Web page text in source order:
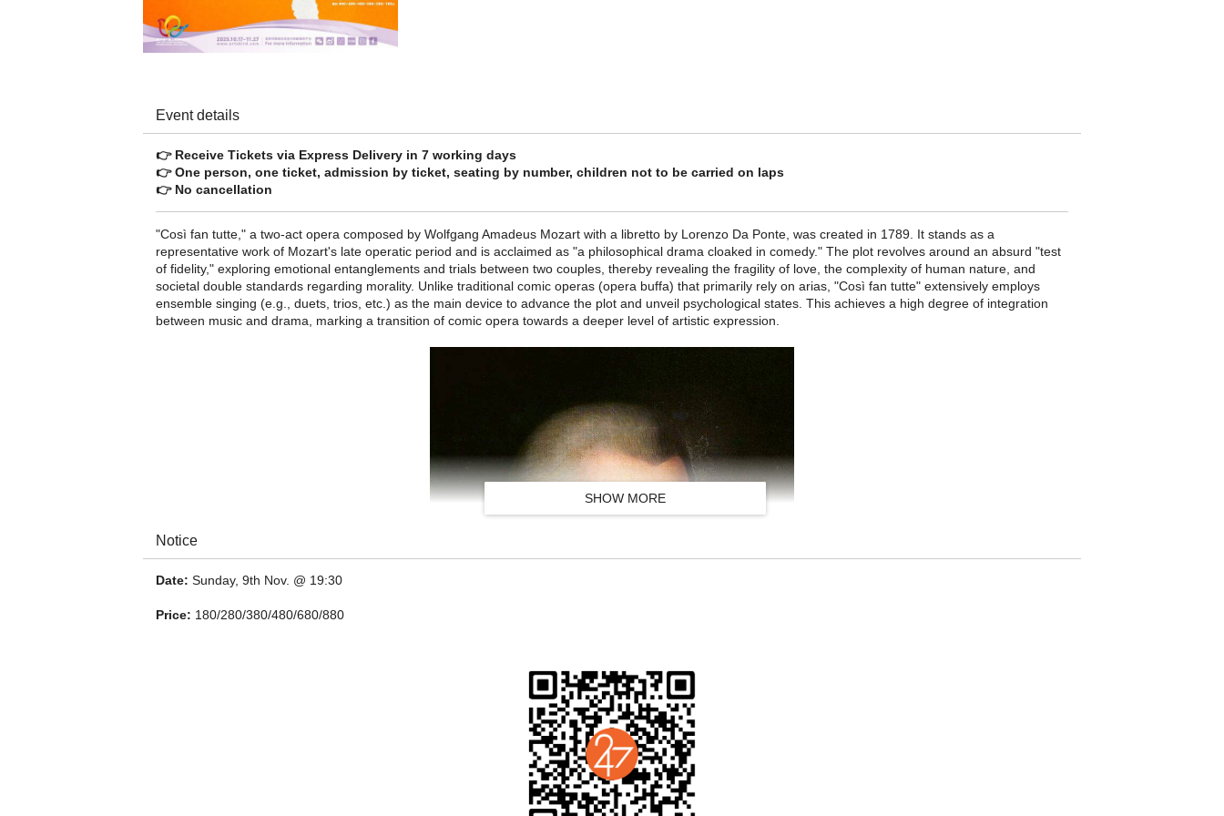
Event details
👉 Receive Tickets via Express Delivery in 7 working days
👉 One person, one ticket, admission by ticket, seating by number, children not to be carried on laps
👉 No cancellation
"Così fan tutte," a two-act opera composed by Wolfgang Amadeus Mozart with a libretto by Lorenzo Da Ponte, was created in 1789. It stands as a
representative work of Mozart's late operatic period and is acclaimed as "a philosophical drama cloaked in comedy." The plot revolves around an absurd "test
of fidelity," exploring emotional entanglements and trials between two couples, thereby revealing the fragility of love, the complexity of human nature, and
societal double standards regarding morality. Unlike traditional comic operas (opera buffa) that primarily rely on arias, "Così fan tutte" extensively employs
ensemble singing (e.g., duets, trios, etc.) as the main device to advance the plot and unveil psychological states. This achieves a high degree of integration
between music and drama, marking a transition of comic opera towards a deeper level of artistic expression.
SHOW MORE
Notice
Date: Sunday, 9th Nov. @ 19:30
Price: 180/280/380/480/680/880